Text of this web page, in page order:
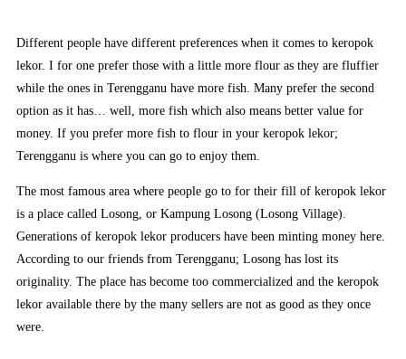
Different people have different preferences when it comes to keropok
lekor. I for one prefer those with a little more flour as they are fluffier
while the ones in Terengganu have more fish. Many prefer the second
option as it has… well, more fish which also means better value for
money. If you prefer more fish to flour in your keropok lekor;
Terengganu is where you can go to enjoy them.
The most famous area where people go to for their fill of keropok lekor
is a place called Losong, or Kampung Losong (Losong Village).
Generations of keropok lekor producers have been minting money here.
According to our friends from Terengganu; Losong has lost its
originality. The place has become too commercialized and the keropok
lekor available there by the many sellers are not as good as they once
were.